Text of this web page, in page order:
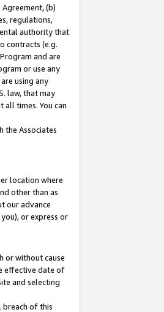
(b)
regulations,
authority that
contracts (e.g.
and are
or use any
using any
law, that may
times. You can
the Associates
location where
other than as
our advance
or express or
or without cause
effective date of
and selecting
breach of this